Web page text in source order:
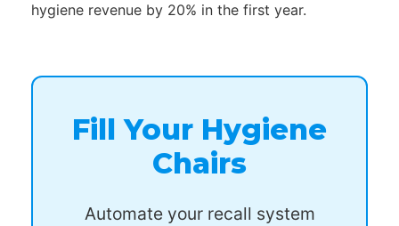
hygiene revenue by 20% in the first year.
Fill Your Hygiene
Chairs
Automate your recall system